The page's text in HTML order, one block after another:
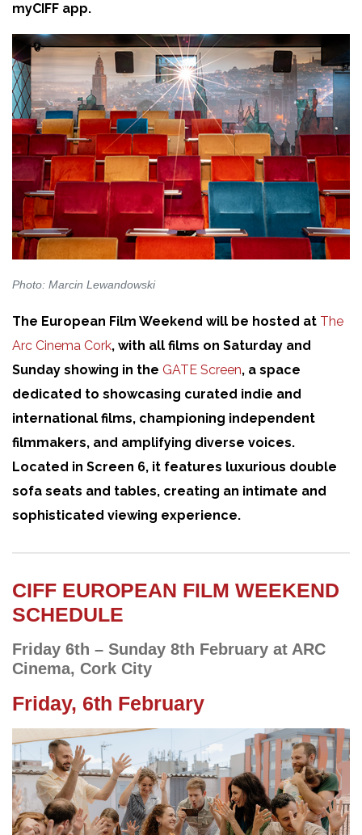
myCIFF app.
Photo: Marcin Lewandowski
The European Film Weekend will be hosted at The
Arc Cinema Cork, with all films on Saturday and
Sunday showing in the GATE Screen, a space
dedicated to showcasing curated indie and
international films, championing independent
filmmakers, and amplifying diverse voices.
Located in Screen 6, it features luxurious double
sofa seats and tables, creating an intimate and
sophisticated viewing experience.
CIFF EUROPEAN FILM WEEKEND
SCHEDULE
Friday 6th – Sunday 8th February at ARC
Cinema, Cork City
Friday, 6th February